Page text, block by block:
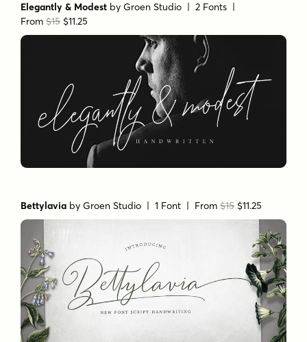
Elegantly & Modest byGroen Studio | 2 Fonts |
From$15 $11.25
Bettylavia byGroen Studio | 1 Font | From$15 $11.25